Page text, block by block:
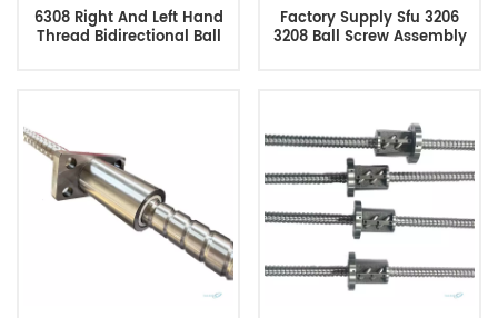
6308 Right And Left Hand
Thread Bidirectional Ball
Factory Supply Sfu 3206
3208 Ball Screw Assembly